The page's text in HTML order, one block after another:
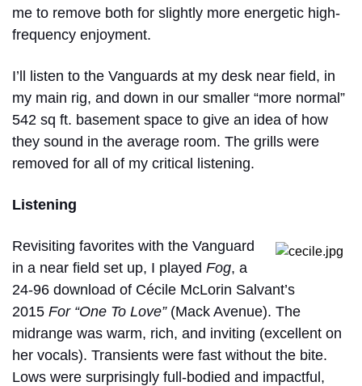
me to remove both for slightly more energetic high-
frequency enjoyment.
I’ll listen to the Vanguards at my desk near field, in
my main rig, and down in our smaller “more normal”
542 sq ft. basement space to give an idea of how
they sound in the average room. The grills were
removed for all of my critical listening.
Listening
Revisiting favorites with the Vanguard
in a near field set up, I played Fog, a
24-96 download of Cécile McLorin Salvant’s
2015 For “One To Love”(Mack Avenue). The
midrange was warm, rich, and inviting (excellent on
her vocals). Transients were fast without the bite.
Lows were surprisingly full-bodied and impactful,